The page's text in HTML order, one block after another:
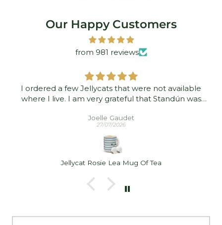
Our Happy Customers
from 981 reviews
I ordered a few Jellycats that were not available
where I live. I am very grateful that Standún was
in good condition. Thank you!
Joelle Gaudet
27/07/2026
Jellycat Rosie Lea Mug Of Tea